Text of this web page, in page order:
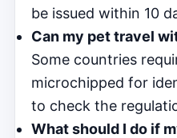
be issued within 10
Can my pet travel
Some countries
microchipped for
to check the
What should I do if